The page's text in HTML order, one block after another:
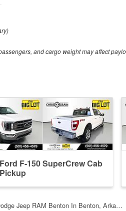
and cargo weight may affect
F-150 SuperCrew Cab
Jeep RAM Benton In Benton, Arka…